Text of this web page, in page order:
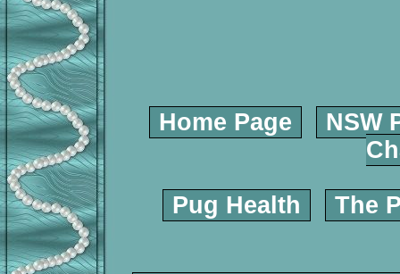
Home Page
NSW
Pug Health The